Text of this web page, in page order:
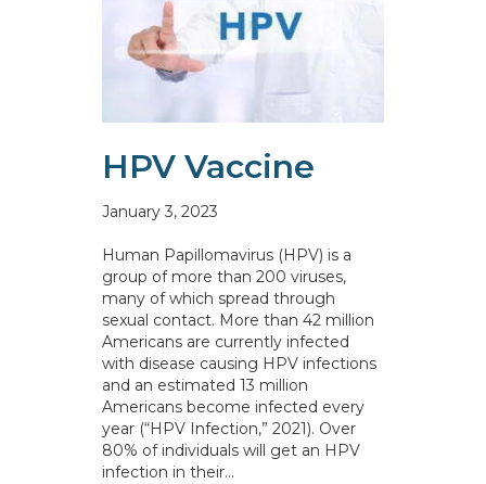
HPV Vaccine
January 3, 2023
Human Papillomavirus (HPV) is a
group of more than 200 viruses,
many of which spread through
sexual contact. More than 42 million
Americans are currently infected
with disease causing HPV infections
and an estimated 13 million
Americans become infected every
year (“HPV Infection,” 2021). Over
80% of individuals will get an HPV
infection in their…